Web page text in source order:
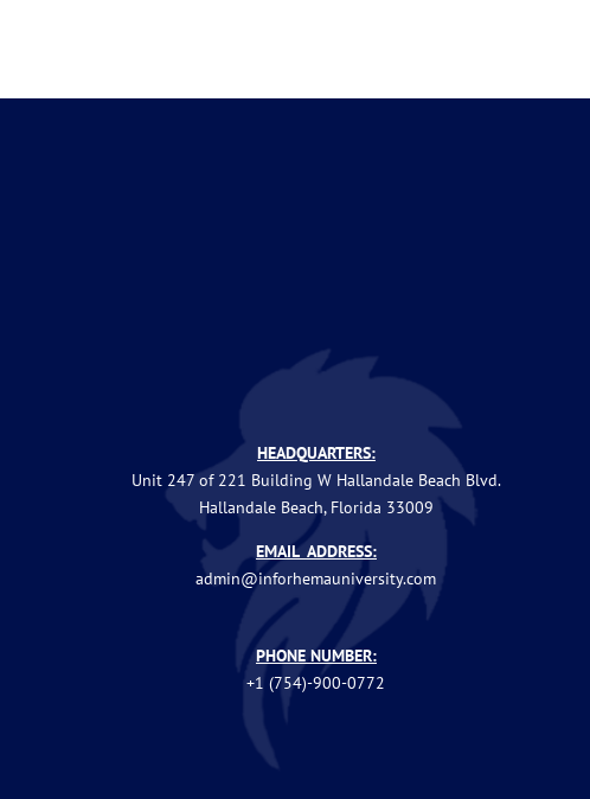
HEADQUARTERS:
Unit 247 of 221 Building W Hallandale Beach Blvd.
Hallandale Beach, Florida 33009
EMAIL ADDRESS:
admin@inforhemauniversity.com
PHONE NUMBER:
+1 (754)-900-0772